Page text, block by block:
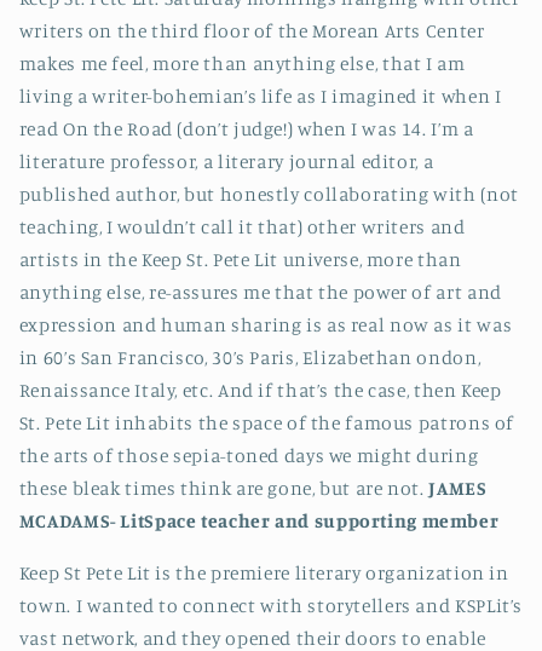
writers on the third floor of the Morean Arts Center
makes me feel, more than anything else, that I am
living a writer-bohemian’s life as I imagined it when I
read On the Road (don’t judge!) when I was 14. I’m a
literature professor, a literary journal editor, a
published author, but honestly collaborating with (not
teaching, I wouldn’t call it that) other writers and
artists in the Keep St. Pete Lit universe, more than
anything else, re-assures me that the power of art and
expression and human sharing is as real now as it was
in 60’s San Francisco, 30’s Paris, Elizabethan ondon,
Renaissance Italy, etc. And if that’s the case, then Keep
St. Pete Lit inhabits the space of the famous patrons of
the arts of those sepia-toned days we might during
these bleak times think are gone, but are not.JAMES
MCADAMS-LitSpace teacher and supporting member
Keep St Pete Lit is the premiere literary organization in
town. I wanted to connect with storytellers and KSPLit’s
vast network, and they opened their doors to enable